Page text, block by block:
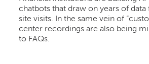
chatbots that draw on years of
site visits. In the same vein of
center recordings are also being
to FAQs.